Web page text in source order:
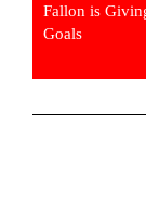
Fallon is
Goals